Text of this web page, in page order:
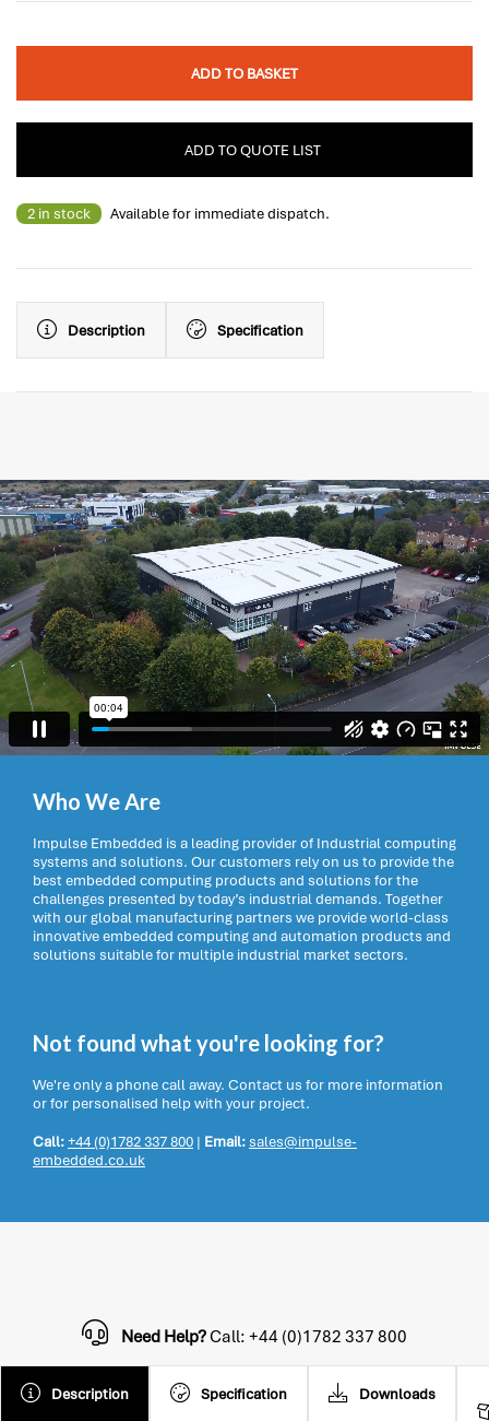
ADD TO BASKET
ADD TO QUOTE LIST
2 in stock Available for immediate dispatch.
Description Specification
Who We Are
Impulse Embedded is a leading provider of Industrial computing
systems and solutions. Our customers rely on us to provide the
best embedded computing products and solutions for the
challenges presented by today’s industrial demands. Together
with our global manufacturing partners we provide world-class
innovative embedded computing and automation products and
solutions suitable for multiple industrial market sectors.
Not found what you're looking for?
We're only a phone call away. Contact us for more information
or for personalised help with your project.
Call:+44 (0)1782 337 800 | Email:sales@impulse-
embedded.co.uk
Description Specification Downloads
Need Help?Call: +44 (0)1782 337 800